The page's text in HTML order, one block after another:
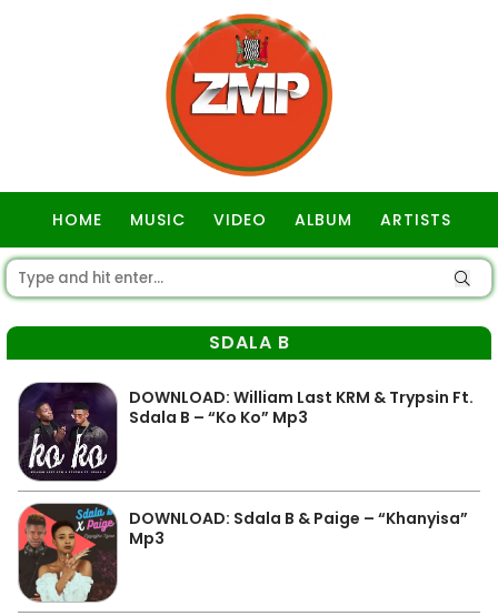
HOME MUSIC VIDEO ALBUM ARTISTS
SDALA B
DOWNLOAD: William Last KRM & Trypsin Ft.
Sdala B – “Ko Ko” Mp3
DOWNLOAD: Sdala B & Paige – “Khanyisa”
Mp3